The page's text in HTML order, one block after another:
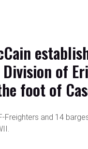
of
foot of
Freighters and 14